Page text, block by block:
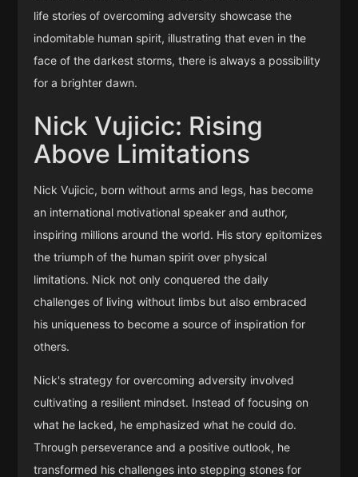
life stories of overcoming adversity showcase the
indomitable human spirit, illustrating that even in the
face of the darkest storms, there is always a possibility
for a brighter dawn.
Nick Vujicic: Rising
Above Limitations
Nick Vujicic, born without arms and legs, has become
an international motivational speaker and author,
inspiring millions around the world. His story epitomizes
the triumph of the human spirit over physical
limitations. Nick not only conquered the daily
challenges of living without limbs but also embraced
his uniqueness to become a source of inspiration for
others.
Nick's strategy for overcoming adversity involved
cultivating a resilient mindset. Instead of focusing on
what he lacked, he emphasized what he could do.
Through perseverance and a positive outlook, he
transformed his challenges into stepping stones for